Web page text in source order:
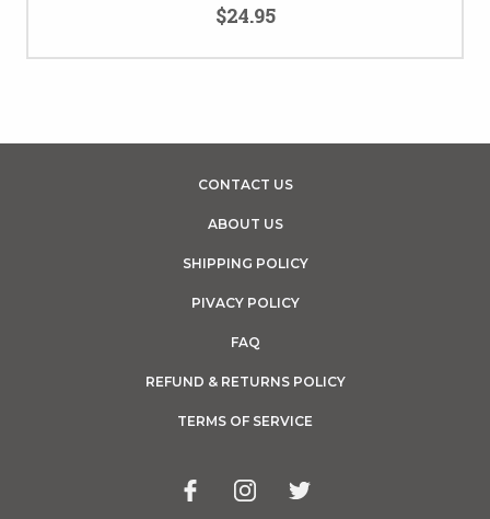
$24.95
CONTACT US
ABOUT US
SHIPPING POLICY
PIVACY POLICY
FAQ
REFUND & RETURNS POLICY
TERMS OF SERVICE